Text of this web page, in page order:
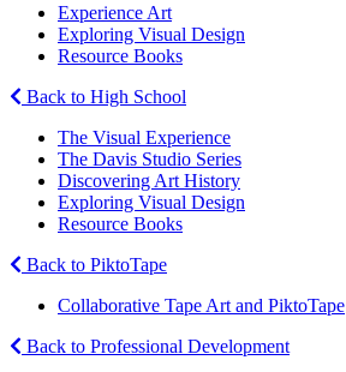
Experience Art
Exploring Visual Design
Resource Books
Back to High School
The Visual Experience
The Davis Studio Series
Discovering Art History
Exploring Visual Design
Resource Books
Back to PiktoTape
Collaborative Tape Art and PiktoTape
Back to Professional Development